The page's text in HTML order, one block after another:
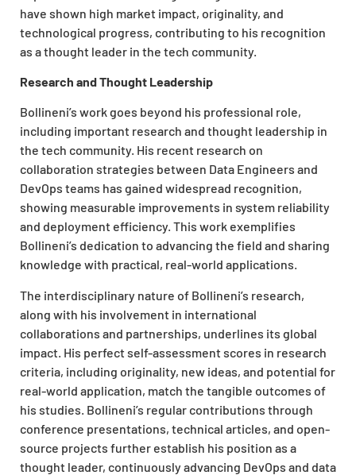
have shown high market impact, originality, and
technological progress, contributing to his recognition
as a thought leader in the tech community.
Research and Thought Leadership
Bollineni’s work goes beyond his professional role,
including important research and thought leadership in
the tech community. His recent research on
collaboration strategies between Data Engineers and
DevOps teams has gained widespread recognition,
showing measurable improvements in system reliability
and deployment efficiency. This work exemplifies
Bollineni’s dedication to advancing the field and sharing
knowledge with practical, real-world applications.
The interdisciplinary nature of Bollineni’s research,
along with his involvement in international
collaborations and partnerships, underlines its global
impact. His perfect self-assessment scores in research
criteria, including originality, new ideas, and potential for
real-world application, match the tangible outcomes of
his studies. Bollineni’s regular contributions through
conference presentations, technical articles, and open-
source projects further establish his position as a
thought leader, continuously advancing DevOps and data